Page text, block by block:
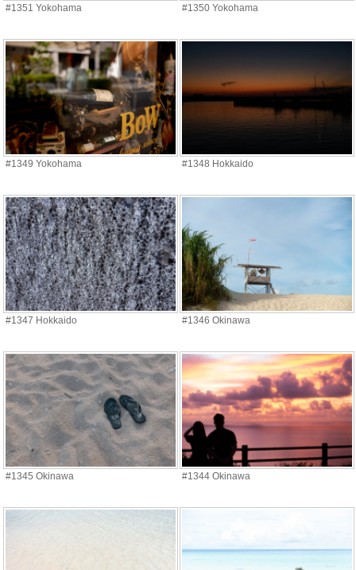
#1351 Yokohama #1350 Yokohama
#1349 Yokohama #1348 Hokkaido
#1347 Hokkaido #1346 Okinawa
#1345 Okinawa #1344 Okinawa